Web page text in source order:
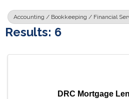
Accounting / Bookkeeping / Financial
Results: 6
DRC Mortgage